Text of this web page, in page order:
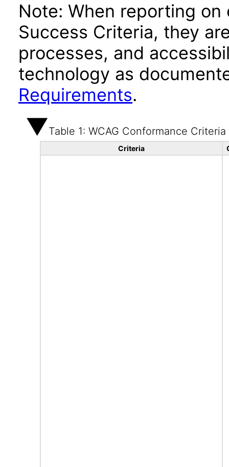
Note: When reporting on
Success Criteria, they
processes, and
technology as
Requirements.
Table 1: WCAG Conformance Criteria
Criteria